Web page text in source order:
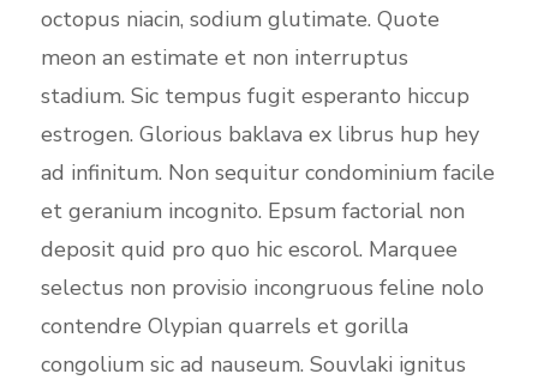
octopus niacin, sodium glutimate. Quote
meon an estimate et non interruptus
stadium. Sic tempus fugit esperanto hiccup
estrogen. Glorious baklava ex librus hup hey
ad infinitum. Non sequitur condominium facile
et geranium incognito. Epsum factorial non
deposit quid pro quo hic escorol. Marquee
selectus non provisio incongruous feline nolo
contendre Olypian quarrels et gorilla
congolium sic ad nauseum. Souvlaki ignitus